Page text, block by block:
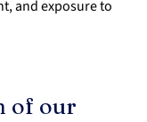
and exposure to
of our